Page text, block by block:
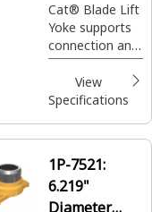
Cat® Blade Lift
Yoke supports
connection and
load transfer
between the
blade lift
the blade
View
Specifications
1P-7521:
6.219"
Diameter